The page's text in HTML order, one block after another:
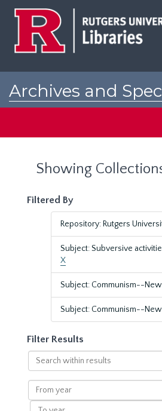
Archives and
Showing
Filtered By
Repository: Rutgers
Subject: Subversive
X
Subject: Communism--New
Subject: Communism--
Filter Results
Search
within
results
From
year
To